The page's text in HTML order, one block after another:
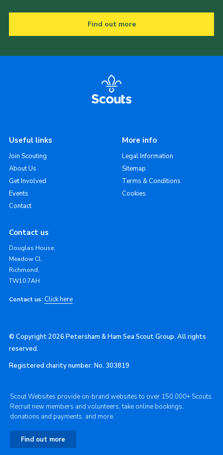
Find out more
Useful links
Join Scouting
About Us
Get Involved
Events
Contact
More info
Legal Information
Sitemap
Terms & Conditions
Cookies
Contact us
Douglas House,
Meadow Cl,
Richmond,
TW10 7AH
Contact us: Click here
© Copyright 2026 Petersham & Ham Sea Scout Group. All rights
reserved.
Registered charity number: No. 303819
Scout Websites provide on-brand websites to over 150,000+ Scouts.
Recruit new members and volunteers, take online bookings,
donations and payments, and more.
Find out more